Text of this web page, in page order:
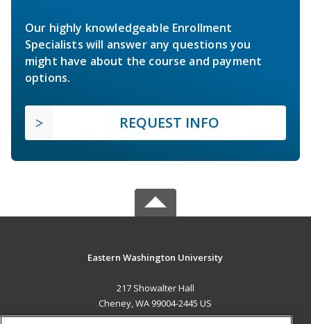
Our highly knowledgeable Enrollment
Specialists will answer any questions you
might have about the course and payment
options.
REQUEST INFO
Eastern Washington University
217 Showalter Hall
Cheney, WA 99004-2445 US